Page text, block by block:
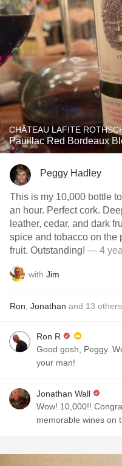
CHÂTEAU LAFITE
Pauillac Red Bordeaux
Peggy Hadley
This is my 10,000 bottle to add to
an hour. Perfect cork. Deep dark purple color. Nose of
leather, cedar, and dark fruit. Black current,
spice and tobacco on the palette. Nice long
fruit. Outstanding! — 4
with Jim
Ron Jonathan and 13 others
Ron R
Good gosh, Peggy.
your man!
Jonathan Wall
Wow! 10,000!! Congrats!! I know you had
memorable wines on